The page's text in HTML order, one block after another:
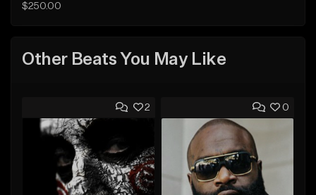
$250.00
Other Beats You May Like
2 0